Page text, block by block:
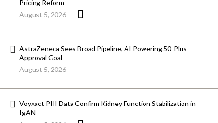
Pricing Reform
August 5, 2026
AstraZeneca Sees Broad Pipeline, AI Powering 50-Plus
Approval Goal
August 5, 2026
Voyxact PIII Data Confirm Kidney Function Stabilization in
IgAN